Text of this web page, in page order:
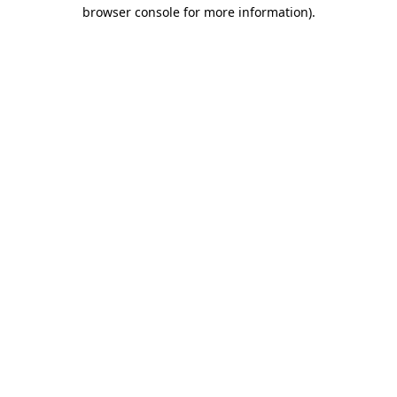
browser console for more information).